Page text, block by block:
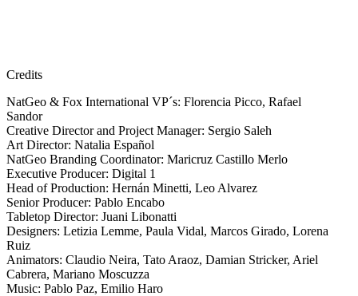
Credits
NatGeo & Fox International VP´s: Florencia Picco, Rafael
Sandor
Creative Director and Project Manager: Sergio Saleh
Art Director: Natalia Español
NatGeo Branding Coordinator: Maricruz Castillo Merlo
Executive Producer: Digital 1
Head of Production: Hernán Minetti, Leo Alvarez
Senior Producer: Pablo Encabo
Tabletop Director: Juani Libonatti
Designers: Letizia Lemme, Paula Vidal, Marcos Girado, Lorena
Ruiz
Animators: Claudio Neira, Tato Araoz, Damian Stricker, Ariel
Cabrera, Mariano Moscuzza
Music: Pablo Paz, Emilio Haro